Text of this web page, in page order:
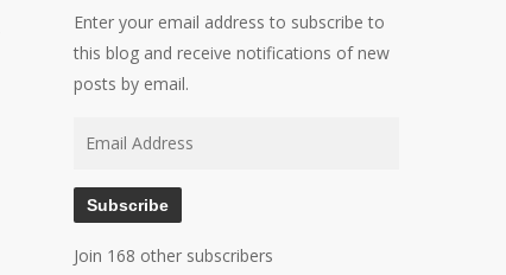
Enter your email address to subscribe to
this blog and receive notifications of new
posts by email.
Subscribe
Join 168 other subscribers